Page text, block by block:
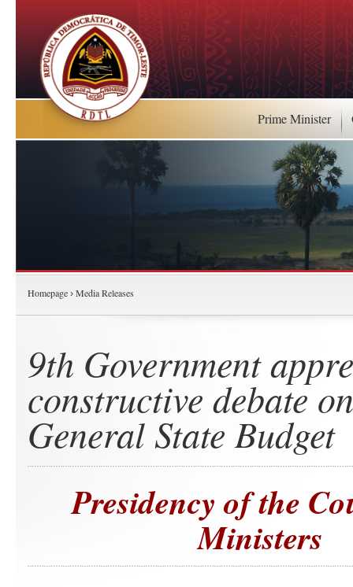
Prime Minister
Homepage › Media Releases
9th Government
constructive debate
General State Budget
Presidency of the
Ministers